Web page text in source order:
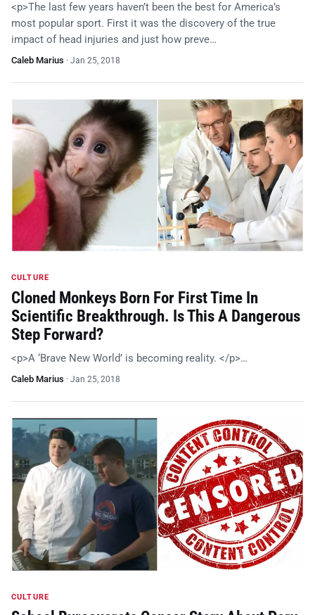
<p>The last few years haven’t been the best for America’s
most popular sport. First it was the discovery of the true
impact of head injuries and just how preve…
Caleb Marius · Jan 25, 2018
CULTURE
Cloned Monkeys Born For First Time In
Scientific Breakthrough. Is This A Dangerous
Step Forward?
<p>A ‘Brave New World’ is becoming reality. </p>…
Caleb Marius · Jan 25, 2018
CULTURE